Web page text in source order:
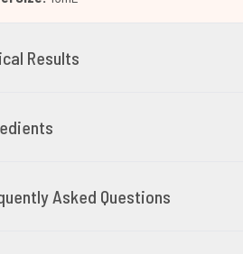
Results
Asked Questions